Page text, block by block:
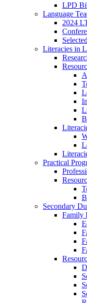
LPD
Language
2024
Literacies in
Practical
Secondary
Family